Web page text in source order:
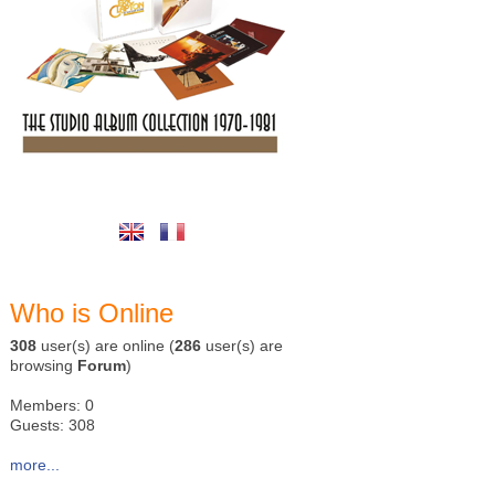
Who is Online
308 user(s) are online (286 user(s) are
browsing Forum)
Members: 0
Guests: 308
more...